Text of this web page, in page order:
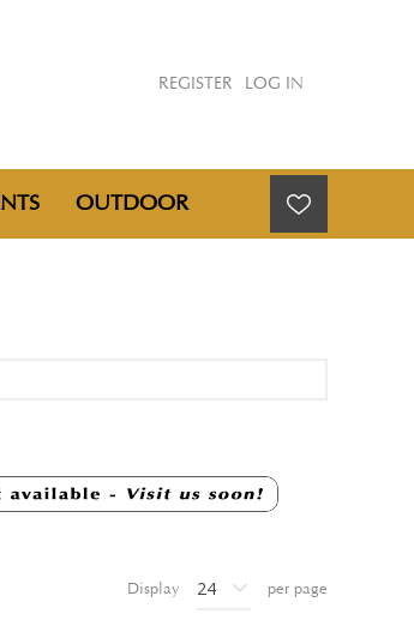
REGISTER LOG IN
OUTDOOR
Display per page